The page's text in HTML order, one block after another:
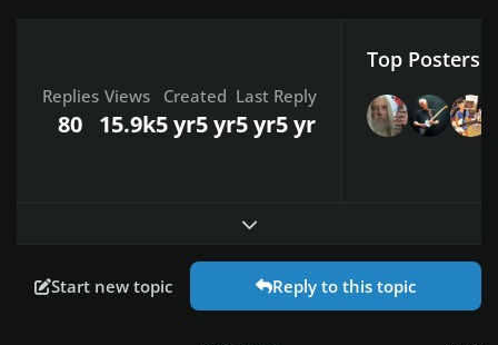
Replies
80
Views
15.9k
Created
5 yr5 yr
Last Reply
5 yr5 yr
Top Posters
Expand topic overview
Start new topic Reply to this topic